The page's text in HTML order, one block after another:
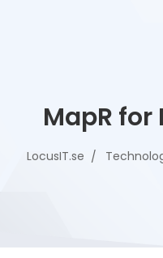
MapR
LocusIT.se